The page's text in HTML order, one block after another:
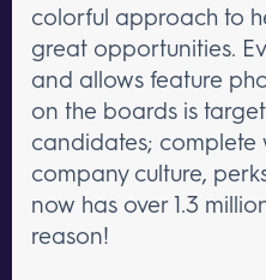
colorful approach to
great opportunities.
and allows feature
on the boards is
candidates; complete
company culture,
now has over 1.3
reason!